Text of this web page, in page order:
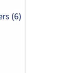
(6)